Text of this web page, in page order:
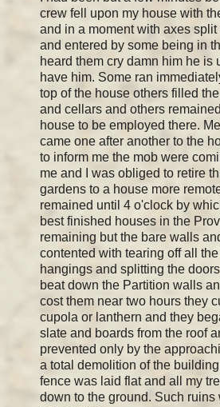
crew fell upon my house with
and in a moment with axes
and entered by some being in
heard them cry damn him he is
have him. Some ran
top of the house others filled
and cellars and others
house to be employed there.
came one after another to the
to inform me the mob were
me and I was obliged to retire
gardens to a house more
remained until 4 o'clock by
best finished houses in the
remaining but the bare walls
contented with tearing off all
hangings and splitting the
beat down the Partition walls
cost them near two hours they
cupola or lanthern and they
slate and boards from the roof
prevented only by the
a total demolition of the
fence was laid flat and all my
down to the ground. Such ruins